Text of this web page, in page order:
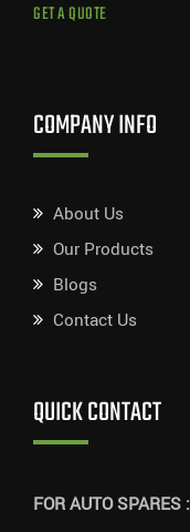
GET A QUOTE
COMPANY INFO
About Us
Our Products
Blogs
Contact Us
QUICK CONTACT
FOR AUTO SPARES :